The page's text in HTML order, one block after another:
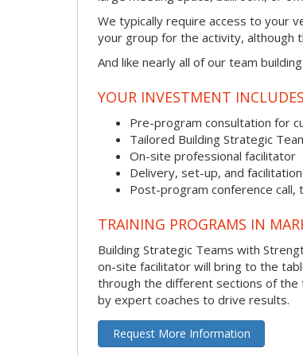
We typically require access to your
your group for the activity, although
And like nearly all of our team
YOUR INVESTMENT
Pre-program consultation for
Tailored Building Strategic
On-site professional facilitator
Delivery, set-up, and
Post-program conference call,
TRAINING PROGRAMS IN
Building Strategic Teams with
on-site facilitator will bring to the
through the different sections of the
by expert coaches to drive results.
Request More Information